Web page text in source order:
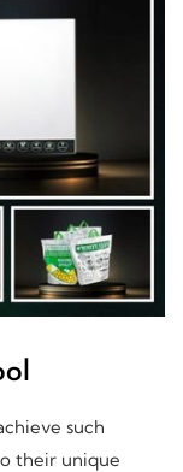
such
their unique